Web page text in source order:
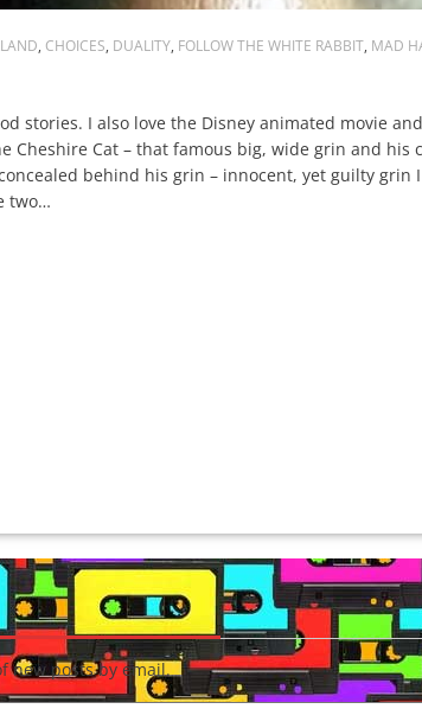
, CHOICES, DUALITY, FOLLOW THE WHITE RABBIT, MAD
stories. I also love the Disney animated movie
Cheshire Cat – that famous big, wide grin and his
behind his grin – innocent, yet guilty
two…
new posts by email.